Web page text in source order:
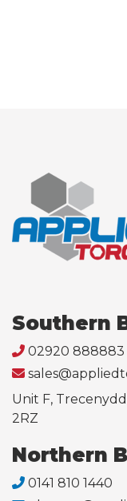
Southern
02920 888883
Unit F,
2RZ
Northern
0141 810 1440